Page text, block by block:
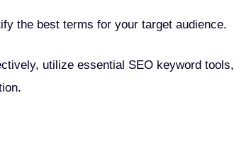
the best terms for your target audience.
utilize essential SEO keyword tools,